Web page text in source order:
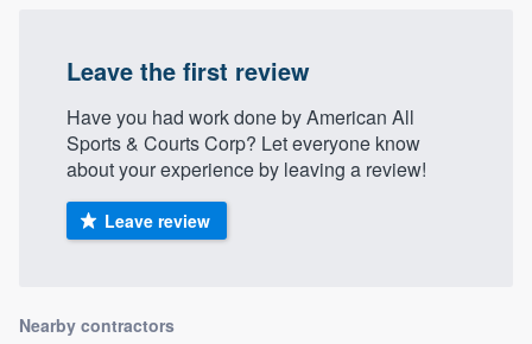
Leave the first review
Have you had work done by American All
Sports & Courts Corp? Let everyone know
about your experience by leaving a review!
Leave review
Nearby contractors